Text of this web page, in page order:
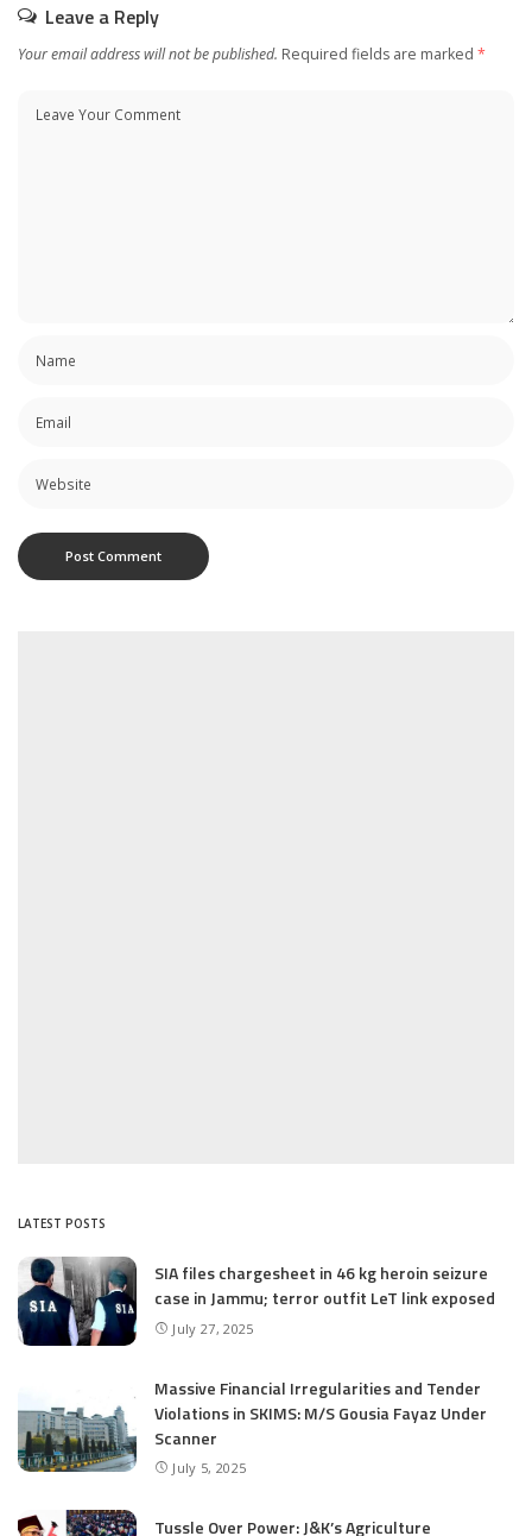
Leave a Reply
Your email address will not be published. Required fields are marked *
LATEST POSTS
SIA files chargesheet in 46 kg heroin seizure
case in Jammu; terror outfit LeT link exposed
July 27, 2025
Massive Financial Irregularities and Tender
Violations in SKIMS: M/S Gousia Fayaz Under
Scanner
July 5, 2025
Tussle Over Power: J&K’s Agriculture